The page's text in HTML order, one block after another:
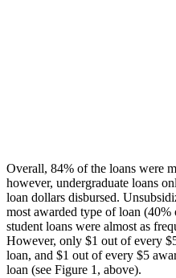
Overall, 84% of the loans were
however, undergraduate loans
loan dollars disbursed.
most awarded type of loan
student loans were almost as
However, only $1 out of every
loan, and $1 out of every $5
loan (see Figure 1, above).